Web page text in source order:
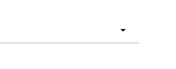
America
Resources